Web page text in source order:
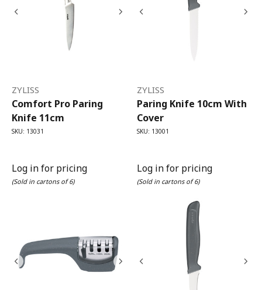
ZYLISS
Comfort Pro Paring
Knife 11cm
SKU: 13031
Log in for pricing
(Sold in cartons of 6)
ZYLISS
Paring Knife 10cm With
Cover
SKU: 13001
Log in for pricing
(Sold in cartons of 6)